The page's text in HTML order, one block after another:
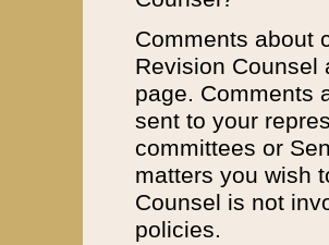
Comments about
Revision
page. Comments
sent to your
committees or
matters you wish
Counsel is not
policies.